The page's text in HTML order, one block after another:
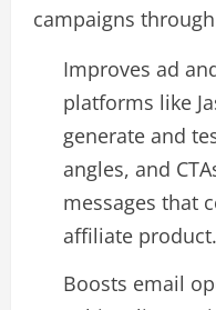
campaigns
Improves ad
platforms like
generate and
angles, and
messages that
affiliate product.​
Boosts email